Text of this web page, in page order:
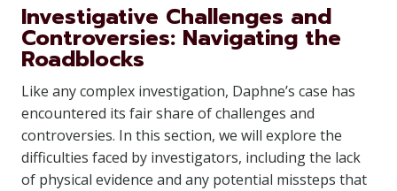
Investigative Challenges and
Controversies: Navigating the
Roadblocks
Like any complex investigation, Daphne’s case has
encountered its fair share of challenges and
controversies. In this section, we will explore the
difficulties faced by investigators, including the lack
of physical evidence and any potential missteps that